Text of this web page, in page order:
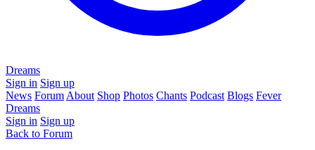
Dreams
Sign in Sign up
News Forum About Shop Photos Chants Podcast Blogs Fever
Dreams
Sign in Sign up
Back to Forum